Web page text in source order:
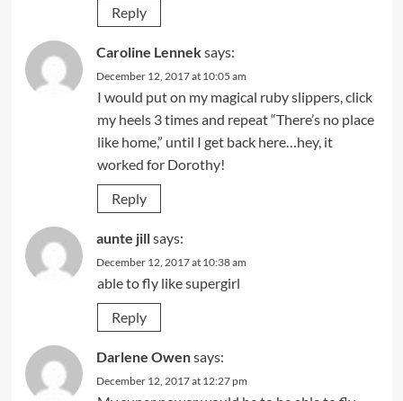
Reply
Caroline Lenneksays:
December 12, 2017 at 10:05 am
I would put on my magical ruby slippers, click
my heels 3 times and repeat “There’s no place
like home,” until I get back here…hey, it
worked for Dorothy!
Reply
aunte jillsays:
December 12, 2017 at 10:38 am
able to fly like supergirl
Reply
Darlene Owensays:
December 12, 2017 at 12:27 pm